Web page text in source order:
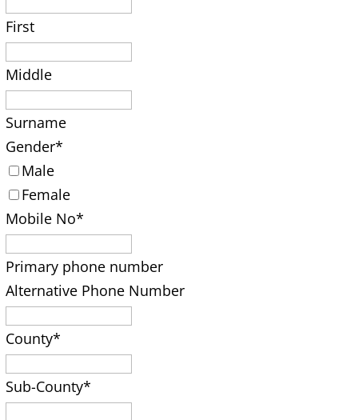
First
Middle
Surname
Gender*
Male
Female
Mobile No*
Primary phone number
Alternative Phone Number
County*
Sub-County*